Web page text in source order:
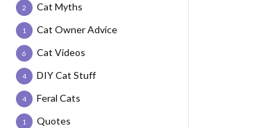
Cat Myths
2
Cat Owner Advice
1
Cat Videos
6
DIY Cat Stuff
4
Feral Cats
4
Quotes
1